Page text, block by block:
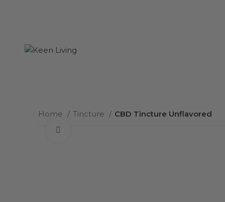
Home Tincture CBD Tincture Unflavored